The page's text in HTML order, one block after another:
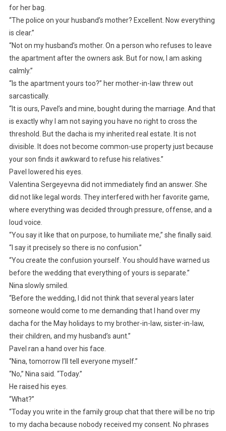
for her bag.
“The police on your husband’s mother? Excellent. Now everything
is clear.”
“Not on my husband’s mother. On a person who refuses to leave
the apartment after the owners ask. But for now, I am asking
calmly.”
“Is the apartment yours too?” her mother-in-law threw out
sarcastically.
“It is ours, Pavel’s and mine, bought during the marriage. And that
is exactly why I am not saying you have no right to cross the
threshold. But the dacha is my inherited real estate. It is not
divisible. It does not become common-use property just because
your son finds it awkward to refuse his relatives.”
Pavel lowered his eyes.
Valentina Sergeyevna did not immediately find an answer. She
did not like legal words. They interfered with her favorite game,
where everything was decided through pressure, offense, and a
loud voice.
“You say it like that on purpose, to humiliate me,” she finally said.
“I say it precisely so there is no confusion.”
“You create the confusion yourself. You should have warned us
before the wedding that everything of yours is separate.”
Nina slowly smiled.
“Before the wedding, I did not think that several years later
someone would come to me demanding that I hand over my
dacha for the May holidays to my brother-in-law, sister-in-law,
their children, and my husband’s aunt.”
Pavel ran a hand over his face.
“Nina, tomorrow I’ll tell everyone myself.”
“No,” Nina said. “Today.”
He raised his eyes.
“What?”
“Today you write in the family group chat that there will be no trip
to my dacha because nobody received my consent. No phrases